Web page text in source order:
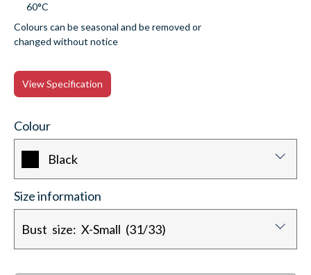
60°C
Colours can be seasonal and be removed or
changed without notice
View Specification
Colour
Black
Size information
Bust size: X-Small (31/33)